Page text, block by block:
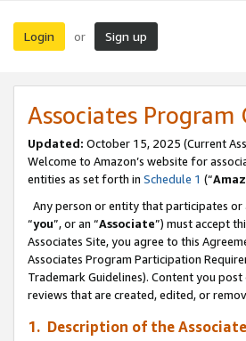
Login or Sign up
Associates
Updated: October 15, 2025 (Current
Welcome to Amazon’s website for
entities as set forth in Schedule 1 (“
Any person or entity that participates
“you”, or an “Associate”) must accept
Associates Site, you agree to this
Associates Program Participation
Trademark Guidelines). Content you
reviews that are created, edited, or
1. Description of the